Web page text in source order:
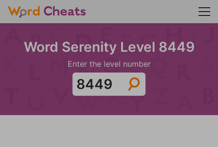
Word Serenity Level 8449
Enter the level number